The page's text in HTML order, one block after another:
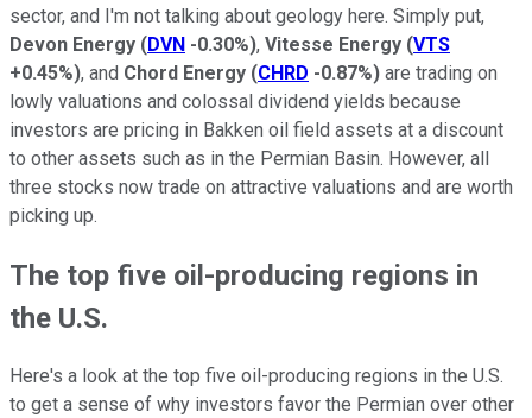
sector, and I'm not talking about geology here. Simply put,
Devon Energy (DVN -0.30%), Vitesse Energy (VTS
+0.45%), and Chord Energy (CHRD -0.87%) are trading on
lowly valuations and colossal dividend yields because
investors are pricing in Bakken oil field assets at a discount
to other assets such as in the Permian Basin. However, all
three stocks now trade on attractive valuations and are worth
picking up.
The top five oil-producing regions in
the U.S.
Here's a look at the top five oil-producing regions in the U.S.
to get a sense of why investors favor the Permian over other